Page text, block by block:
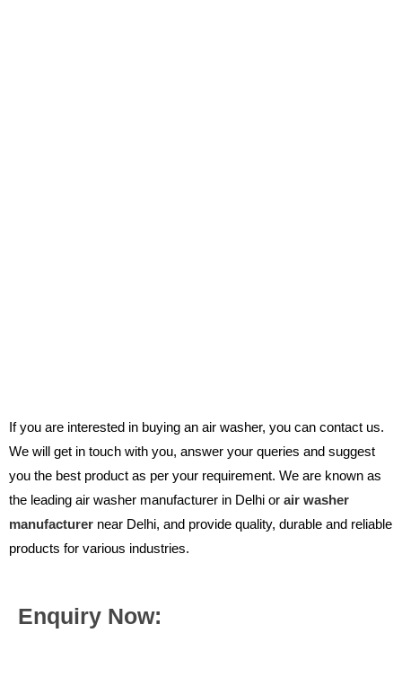
If you are interested in buying an air washer, you can contact us.
We will get in touch with you, answer your queries and suggest
you the best product as per your requirement. We are known as
the leading air washer manufacturer in Delhi or air washer
manufacturer near Delhi, and provide quality, durable and reliable
products for various industries.
Enquiry Now: